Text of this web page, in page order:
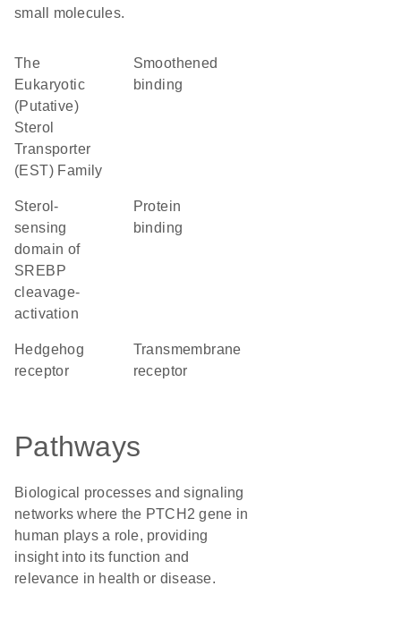
small molecules.
The
Eukaryotic
(Putative)
Sterol
Transporter
(EST) Family
smoothened
binding
Sterol-
sensing
domain of
SREBP
cleavage-
activation
protein
binding
hedgehog
receptor
transmembrane
receptor
Pathways
Biological processes and signaling
networks where the PTCH2 gene in
human plays a role, providing
insight into its function and
relevance in health or disease.